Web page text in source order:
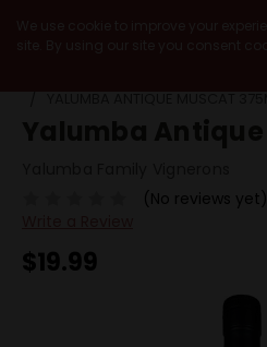
(No reviews yet)
$19.99